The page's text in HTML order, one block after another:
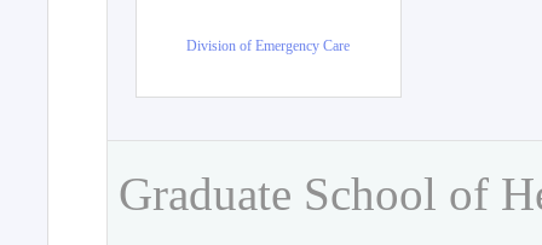
Division of Emergency Care
Graduate School of